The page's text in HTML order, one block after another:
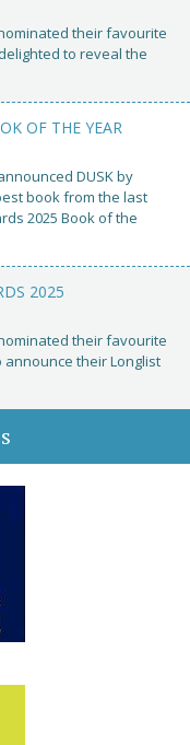
their favourite
to reveal the
OF THE YEAR
DUSK by
book from the last
2025 Book of the
2025
their favourite
their Longlist